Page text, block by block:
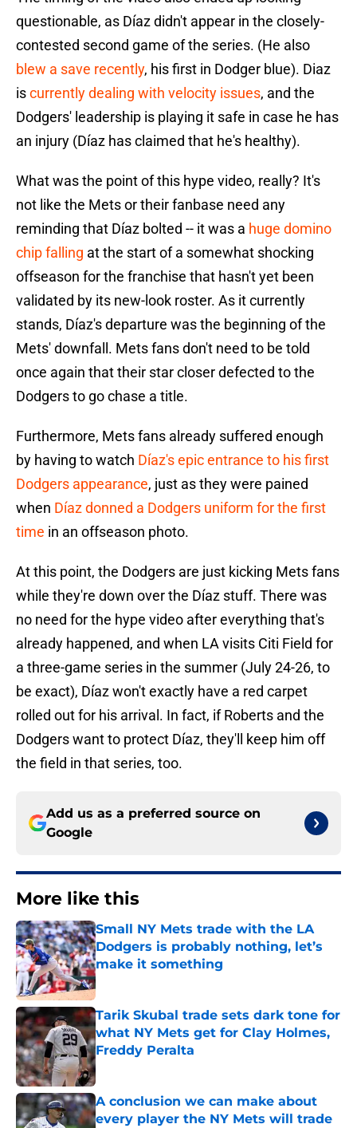
questionable, as Díaz didn't appear in the closely-
contested second game of the series. (He also
blew a save recently, his first in Dodger blue). Diaz
iscurrently dealing with velocity issues, and the
Dodgers' leadership is playing it safe in case he has
an injury (Díaz has claimed that he's healthy).
What was the point of this hype video, really? It's
not like the Mets or their fanbase need any
reminding that Díaz bolted -- it was a huge domino
chip falling at the start of a somewhat shocking
offseason for the franchise that hasn't yet been
validated by its new-look roster. As it currently
stands, Díaz's departure was the beginning of the
Mets' downfall. Mets fans don't need to be told
once again that their star closer defected to the
Dodgers to go chase a title.
Furthermore, Mets fans already suffered enough
by having to watch Díaz's epic entrance to his first
Dodgers appearance, just as they were pained
when Díaz donned a Dodgers uniform for the first
time in an offseason photo.
At this point, the Dodgers are just kicking Mets fans
while they're down over the Díaz stuff. There was
no need for the hype video after everything that's
already happened, and when LA visits Citi Field for
a three-game series in the summer (July 24-26, to
be exact), Díaz won't exactly have a red carpet
rolled out for his arrival. In fact, if Roberts and the
Dodgers want to protect Díaz, they'll keep him off
the field in that series, too.
Add us as a preferred source on
Google
More like this
Small NY Mets trade with the LA
Dodgers is probably nothing, let’s
make it something
Published by on Invalid Date
Tarik Skubal trade sets dark tone for
what NY Mets get for Clay Holmes,
Freddy Peralta
Published by on Invalid Date
A conclusion we can make about
every player the NY Mets will trade